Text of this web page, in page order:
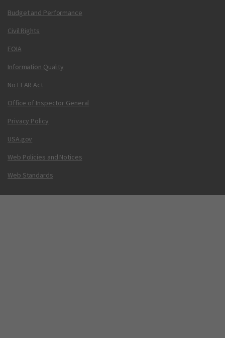
Budget and Performance
Civil Rights
FOIA
Information Quality
No FEAR Act
Office of Inspector General
Privacy Policy
USA.gov
Web Policies and Notices
Web Standards